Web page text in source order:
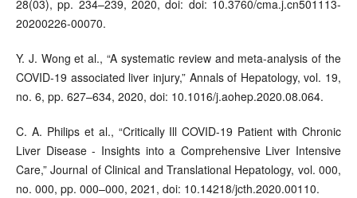
28(03), pp. 234–239, 2020, doi: doi: 10.3760/cma.j.cn501113-
20200226-00070.
Y. J. Wong et al., “A systematic review and meta-analysis of the
COVID-19 associated liver injury,” Annals of Hepatology, vol. 19,
no. 6, pp. 627–634, 2020, doi: 10.1016/j.aohep.2020.08.064.
C. A. Philips et al., “Critically Ill COVID-19 Patient with Chronic
Liver Disease - Insights into a Comprehensive Liver Intensive
Care,” Journal of Clinical and Translational Hepatology, vol. 000,
no. 000, pp. 000–000, 2021, doi: 10.14218/jcth.2020.00110.